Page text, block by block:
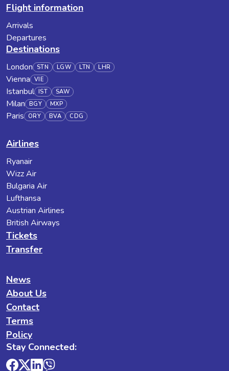
Flight information
Arrivals
Departures
Destinations
London STN LGW LTN LHR
Vienna VIE
Istanbul IST SAW
Milan BGY MXP
Paris ORY BVA CDG
Airlines
Ryanair
Wizz Air
Bulgaria Air
Lufthansa
Austrian Airlines
British Airways
Tickets
Transfer
News
About Us
Contact
Terms
Policy
Stay Connected: